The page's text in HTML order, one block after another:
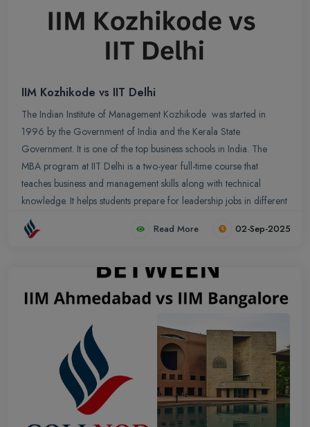
IIM Kozhikode vs IIT Delhi
The Indian Institute of Management Kozhikode was started in
1996 by the Government of India and the Kerala State
Government. It is one of the top business schools in India. The
MBA program at IIT Delhi is a two-year full-time course that
teaches business and management skills along with technical
knowledge. It helps students prepare for leadership jobs in different
fields like business and technology.
Read More 02-Sep-2025